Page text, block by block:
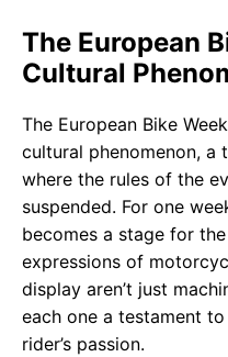
The European
Cultural
The European Bike
cultural phenomenon, a
where the rules of the
suspended. For one
becomes a stage for
expressions of
display aren’t just
each one a testament
rider’s passion.